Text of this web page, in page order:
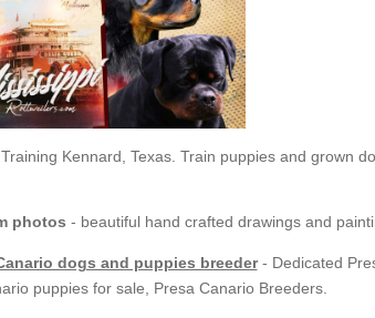
Kennard, Texas. Train puppies and grown
photos - beautiful hand crafted drawings and
dogs and puppies breeder- Dedicated
puppies for sale, Presa Canario Breeders.